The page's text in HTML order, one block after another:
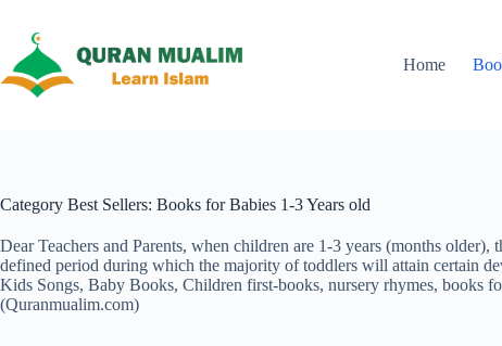
content
Home
Category Best Sellers: Books for Babies 1-3 Years old
Dear Teachers and Parents, when children are 1-3 years (months
defined period during which the majority of toddlers will attain certain
Kids Songs, Baby Books, Children first-books, nursery rhymes, books
(Quranmualim.com)